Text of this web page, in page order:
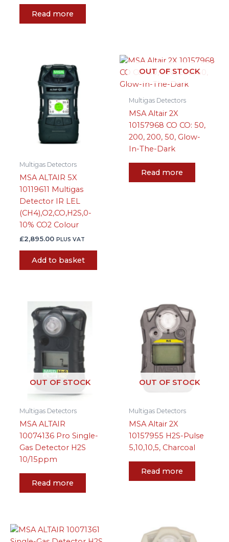
Read more
Multigas Detectors
MSA ALTAIR 5X
10119611 Multigas
Detector IR LEL
(CH4),O2,CO,H2S,0-
10% CO2 Colour
£2,895.00 PLUS VAT
Add to basket
OUT OF STOCK
Multigas Detectors
MSA Altair 2X
10157968 CO CO: 50,
200, 200, 50, Glow-
In-The-Dark
Read more
OUT OF STOCK
Multigas Detectors
MSA ALTAIR
10074136 Pro Single-
Gas Detector H2S
10/15ppm
Read more
OUT OF STOCK
Multigas Detectors
MSA Altair 2X
10157955 H2S-Pulse
5,10,10,5, Charcoal
Read more